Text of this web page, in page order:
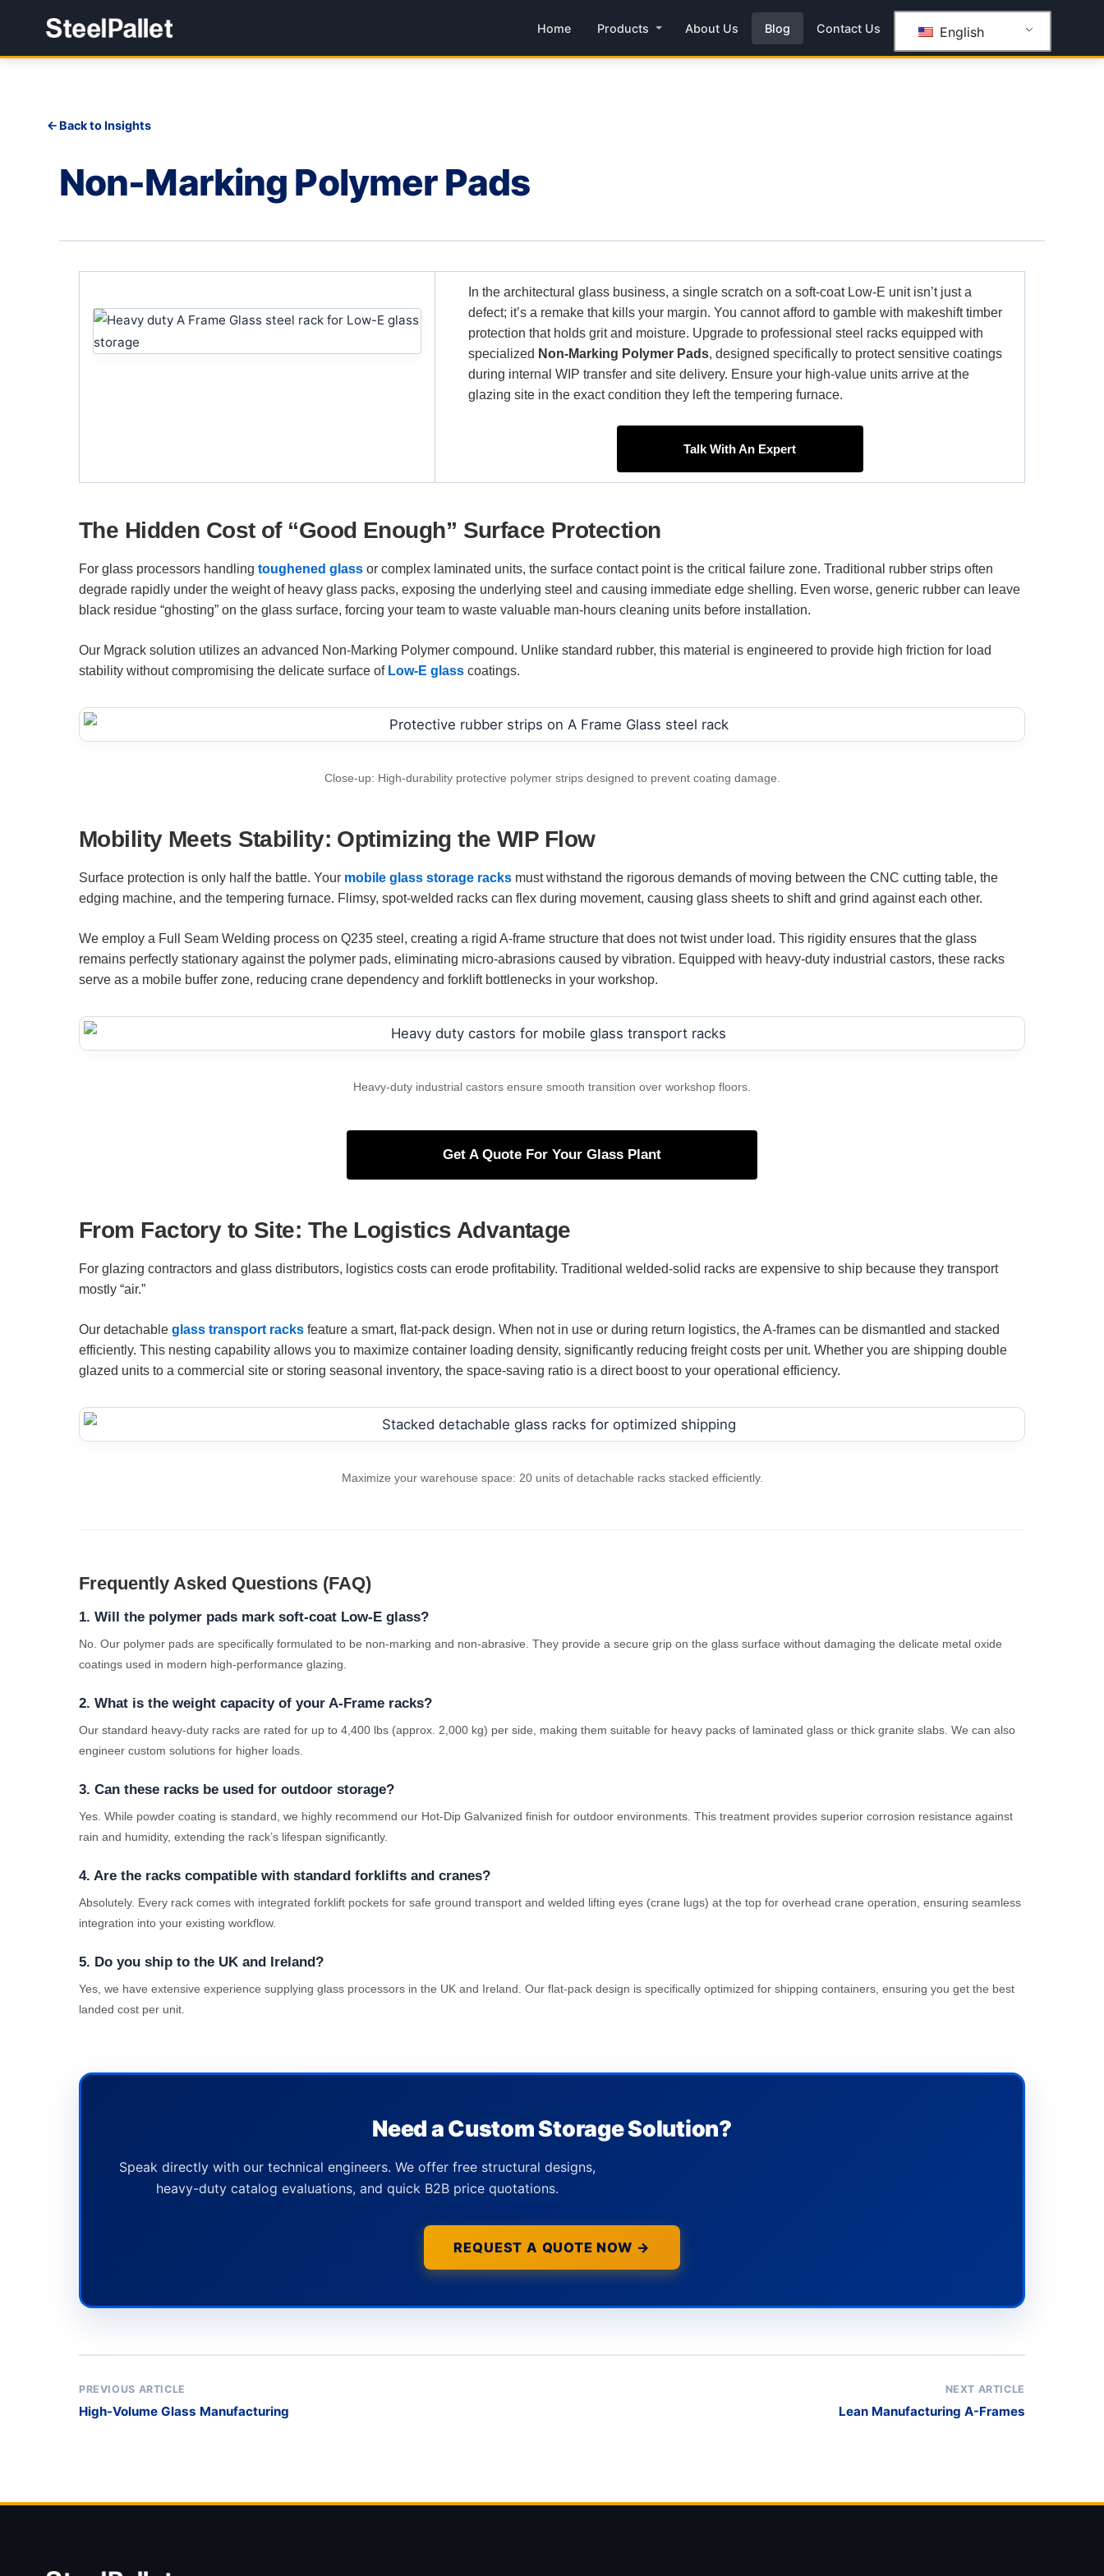
Home Products About Us Blog Contact Us English
Back to Insights
Non-Marking Polymer Pads
In the architectural glass business, a single scratch on a soft-coat Low-E unit isn’t just a
defect; it’s a remake that kills your margin. You cannot afford to gamble with makeshift timber
protection that holds grit and moisture. Upgrade to professional steel racks equipped with
specialized Non-Marking Polymer Pads, designed specifically to protect sensitive coatings
during internal WIP transfer and site delivery. Ensure your high-value units arrive at the
glazing site in the exact condition they left the tempering furnace.
Talk With An Expert
The Hidden Cost of “Good Enough” Surface Protection
For glass processors handling toughened glass or complex laminated units, the surface contact point is the critical failure zone. Traditional rubber strips often
degrade rapidly under the weight of heavy glass packs, exposing the underlying steel and causing immediate edge shelling. Even worse, generic rubber can leave
black residue “ghosting” on the glass surface, forcing your team to waste valuable man-hours cleaning units before installation.
Our Mgrack solution utilizes an advanced Non-Marking Polymer compound. Unlike standard rubber, this material is engineered to provide high friction for load
stability without compromising the delicate surface of Low-E glass coatings.
Close-up: High-durability protective polymer strips designed to prevent coating damage.
Mobility Meets Stability: Optimizing the WIP Flow
Surface protection is only half the battle. Your mobile glass storage racks must withstand the rigorous demands of moving between the CNC cutting table, the
edging machine, and the tempering furnace. Flimsy, spot-welded racks can flex during movement, causing glass sheets to shift and grind against each other.
We employ a Full Seam Welding process on Q235 steel, creating a rigid A-frame structure that does not twist under load. This rigidity ensures that the glass
remains perfectly stationary against the polymer pads, eliminating micro-abrasions caused by vibration. Equipped with heavy-duty industrial castors, these racks
serve as a mobile buffer zone, reducing crane dependency and forklift bottlenecks in your workshop.
Heavy-duty industrial castors ensure smooth transition over workshop floors.
Get A Quote For Your Glass Plant
From Factory to Site: The Logistics Advantage
For glazing contractors and glass distributors, logistics costs can erode profitability. Traditional welded-solid racks are expensive to ship because they transport
mostly “air.”
Our detachable glass transport racks feature a smart, flat-pack design. When not in use or during return logistics, the A-frames can be dismantled and stacked
efficiently. This nesting capability allows you to maximize container loading density, significantly reducing freight costs per unit. Whether you are shipping double
glazed units to a commercial site or storing seasonal inventory, the space-saving ratio is a direct boost to your operational efficiency.
Maximize your warehouse space: 20 units of detachable racks stacked efficiently.
Frequently Asked Questions (FAQ)
1. Will the polymer pads mark soft-coat Low-E glass?
No. Our polymer pads are specifically formulated to be non-marking and non-abrasive. They provide a secure grip on the glass surface without damaging the delicate metal oxide
coatings used in modern high-performance glazing.
2. What is the weight capacity of your A-Frame racks?
Our standard heavy-duty racks are rated for up to 4,400 lbs (approx. 2,000 kg) per side, making them suitable for heavy packs of laminated glass or thick granite slabs. We can also
engineer custom solutions for higher loads.
3. Can these racks be used for outdoor storage?
Yes. While powder coating is standard, we highly recommend our Hot-Dip Galvanized finish for outdoor environments. This treatment provides superior corrosion resistance against
rain and humidity, extending the rack’s lifespan significantly.
4. Are the racks compatible with standard forklifts and cranes?
Absolutely. Every rack comes with integrated forklift pockets for safe ground transport and welded lifting eyes (crane lugs) at the top for overhead crane operation, ensuring seamless
integration into your existing workflow.
5. Do you ship to the UK and Ireland?
Yes, we have extensive experience supplying glass processors in the UK and Ireland. Our flat-pack design is specifically optimized for shipping containers, ensuring you get the best
landed cost per unit.
Need a Custom Storage Solution?
Speak directly with our technical engineers. We offer free structural designs,
heavy-duty catalog evaluations, and quick B2B price quotations.
REQUEST A QUOTE NOW →
PREVIOUS ARTICLE
High-Volume Glass Manufacturing
NEXT ARTICLE
Lean Manufacturing A-Frames